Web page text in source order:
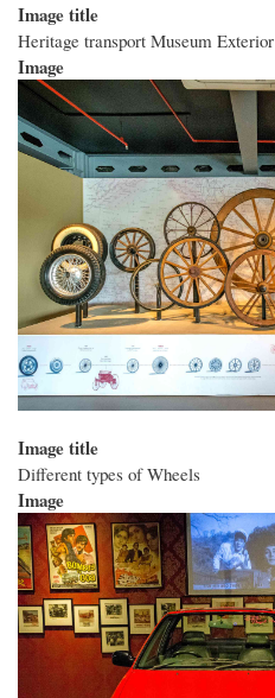
Image title
Heritage transport Museum Exterior
Image
Image title
Different types of Wheels
Image